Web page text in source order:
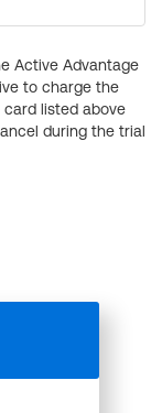
Active Advantage
to charge the
listed above
during the trial